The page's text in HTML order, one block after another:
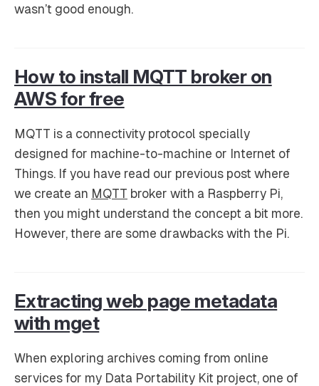
wasn’t good enough.
How to install MQTT broker on
AWS for free
MQTT is a connectivity protocol specially
designed for machine-to-machine or Internet of
Things. If you have read our previous post where
we create an MQTT broker with a Raspberry Pi,
then you might understand the concept a bit more.
However, there are some drawbacks with the Pi.
Extracting web page metadata
with mget
When exploring archives coming from online
services for my Data Portability Kit project, one of